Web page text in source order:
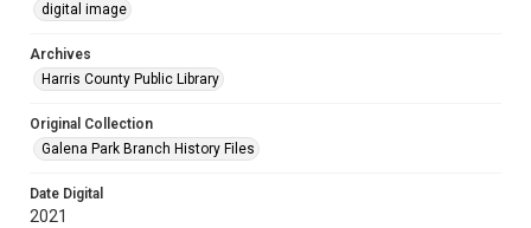
digital image
Archives
Harris County Public Library
Original Collection
Galena Park Branch History Files
Date Digital
2021